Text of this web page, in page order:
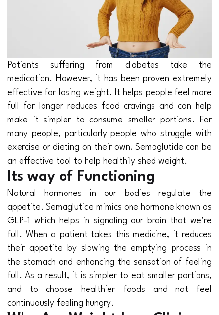
Patients suffering from diabetes take the
medication. However, it has been proven extremely
effective for losing weight. It helps people feel more
full for longer reduces food cravings and can help
make it simpler to consume smaller portions. For
many people, particularly people who struggle with
exercise or dieting on their own, Semaglutide can be
an effective tool to help healthily shed weight.
Its way of Functioning
Natural hormones in our bodies regulate the
appetite. Semaglutide mimics one hormone known as
GLP-1 which helps in signaling our brain that we’re
full. When a patient takes this medicine, it reduces
their appetite by slowing the emptying process in
the stomach and enhancing the sensation of feeling
full. As a result, it is simpler to eat smaller portions,
and to choose healthier foods and not feel
continuously feeling hungry.